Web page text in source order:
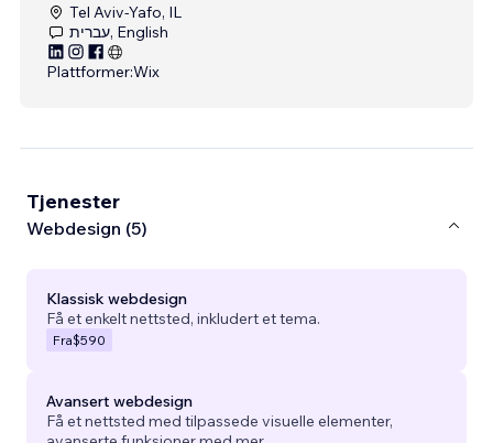
Tel Aviv-Yafo, IL
עברית, English
Plattformer:Wix
Tjenester
Webdesign (5)
Klassisk webdesign
Få et enkelt nettsted, inkludert et tema.
Fra$590
Avansert webdesign
Få et nettsted med tilpassede visuelle elementer,